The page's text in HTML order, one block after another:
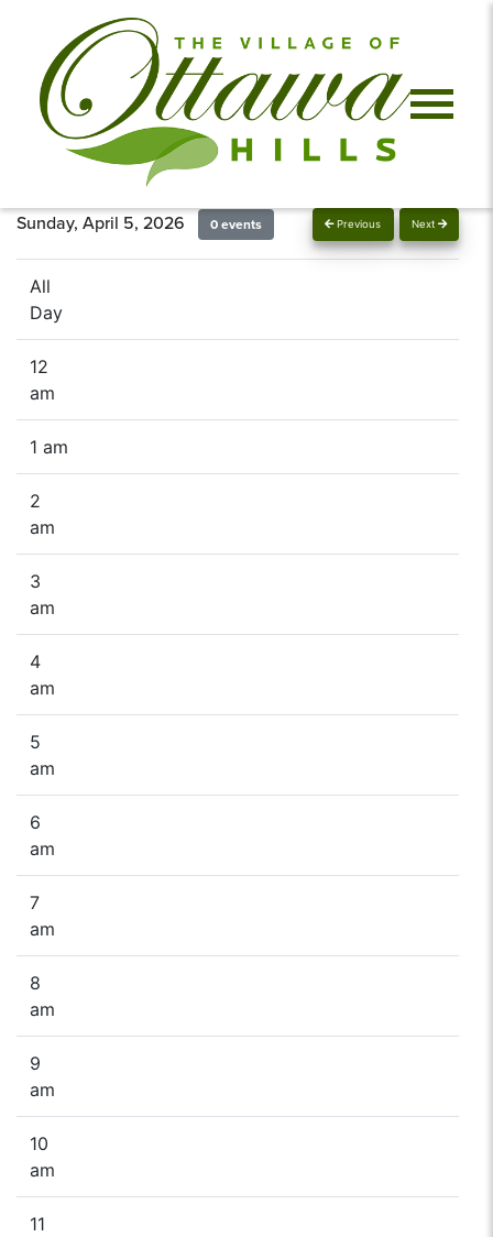
Previous Next
Sunday, April 5, 2026 0 events
All
Day
12
am
1 am
2
am
3
am
4
am
5
am
6
am
7
am
8
am
9
am
10
am
11